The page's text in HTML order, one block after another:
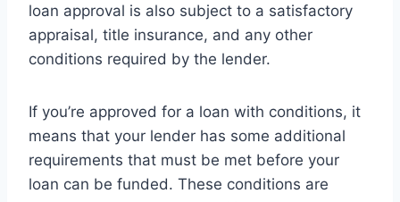
loan approval is also subject to a satisfactory
appraisal, title insurance, and any other
conditions required by the lender.
If you’re approved for a loan with conditions, it
means that your lender has some additional
requirements that must be met before your
loan can be funded. These conditions are